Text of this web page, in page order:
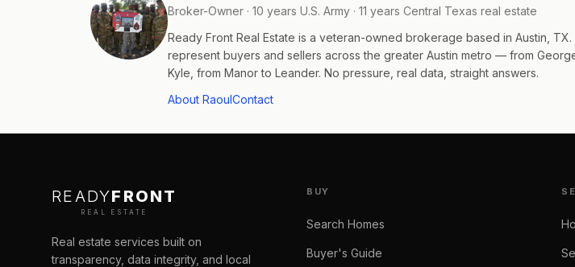
Broker-Owner · 10 years U.S. Army · 11 years Central Texas real estate
Ready Front Real Estate is a veteran-owned brokerage based in Austin, TX.
represent buyers and sellers across the greater Austin metro — from
Kyle, from Manor to Leander. No pressure, real data, straight answers.
About RaoulContact
READYFRONT
REAL ESTATE
Real estate services built on
transparency, data integrity, and local
BUY
Search Homes
Buyer's Guide